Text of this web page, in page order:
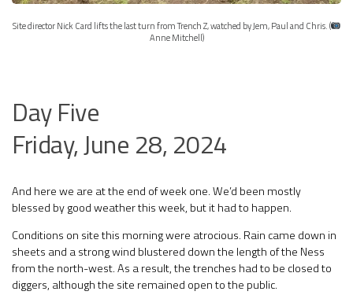
Site director Nick Card lifts the last turn from Trench Z, watched by Jem, Paul and Chris. (
Anne Mitchell)
Day Five
Friday, June 28, 2024
And here we are at the end of week one. We’d been mostly
blessed by good weather this week, but it had to happen.
Conditions on site this morning were atrocious. Rain came down in
sheets and a strong wind blustered down the length of the Ness
from the north-west. As a result, the trenches had to be closed to
diggers, although the site remained open to the public.